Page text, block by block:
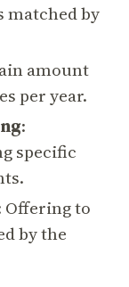
matched by
amount
per year.
:
specific
Offering to
by the